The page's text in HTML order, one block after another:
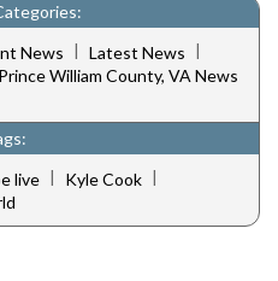
News | Latest News |
Prince William County, VA News
live Kyle Cook